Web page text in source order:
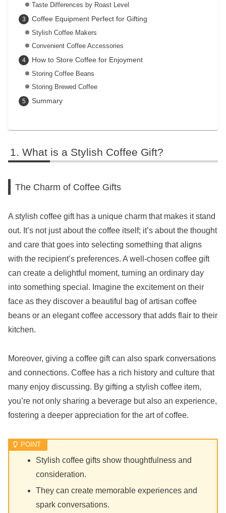
Taste Differences by Roast Level
Coffee Equipment Perfect for Gifting
Stylish Coffee Makers
Convenient Coffee Accessories
How to Store Coffee for Enjoyment
Storing Coffee Beans
Storing Brewed Coffee
Summary
What is a Stylish Coffee Gift?
The Charm of Coffee Gifts
A stylish coffee gift has a unique charm that makes it stand
out. It’s not just about the coffee itself; it’s about the thought
and care that goes into selecting something that aligns
with the recipient’s preferences. A well-chosen coffee gift
can create a delightful moment, turning an ordinary day
into something special. Imagine the excitement on their
face as they discover a beautiful bag of artisan coffee
beans or an elegant coffee accessory that adds flair to their
kitchen.
Moreover, giving a coffee gift can also spark conversations
and connections. Coffee has a rich history and culture that
many enjoy discussing. By gifting a stylish coffee item,
you’re not only sharing a beverage but also an experience,
fostering a deeper appreciation for the art of coffee.
Stylish coffee gifts show thoughtfulness and
consideration.
They can create memorable experiences and
spark conversations.